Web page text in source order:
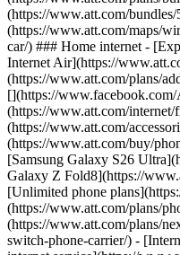
(https://www.att.com/
(https://www.att.com/maps/
car/) ### Home internet -
Internet Air](https://
(https://www.att.com/plans/
[](https://
(https://www.att.com/
(https://www.att.com/
(https://www.att.com/buy/
[Samsung Galaxy S26
Galaxy Z Fold8](https://
[Unlimited phone
(https://www.att.com/plans/
(https://www.att.com/plans/
switch-phone-carrier/) -